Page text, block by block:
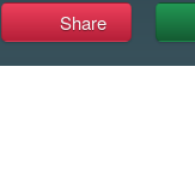
Share